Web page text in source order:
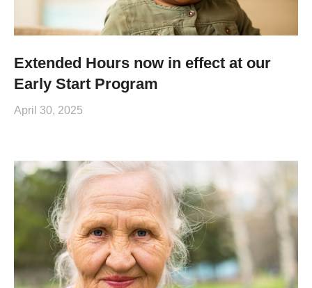
Extended Hours now in effect at our
Early Start Program
April 30, 2025